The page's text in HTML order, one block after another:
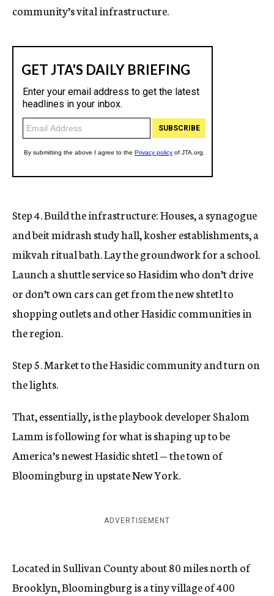
community’s vital infrastructure.
Step 4. Build the infrastructure: Houses, a synagogue
and beit midrash study hall, kosher establishments, a
mikvah ritual bath. Lay the groundwork for a school.
Launch a shuttle service so Hasidim who don’t drive
or don’t own cars can get from the new shtetl to
shopping outlets and other Hasidic communities in
the region.
Step 5. Market to the Hasidic community and turn on
the lights.
That, essentially, is the playbook developer Shalom
Lamm is following for what is shaping up to be
America’s newest Hasidic shtetl — the town of
Bloomingburg in upstate New York.
ADVERTISEMENT
Located in Sullivan County about 80 miles north of
Brooklyn, Bloomingburg is a tiny village of 400